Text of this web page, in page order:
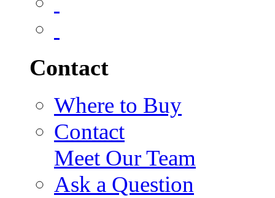
Contact
Where to Buy
Contact
Meet Our Team
Ask a Question